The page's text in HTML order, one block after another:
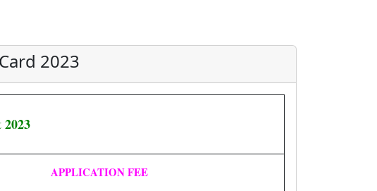
2023
APPLICATION FEE